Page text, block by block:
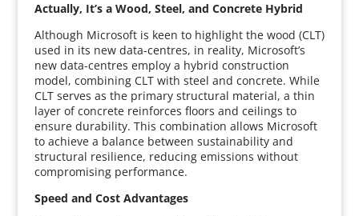
Actually, It’s a Wood, Steel, and Concrete Hybrid
Although Microsoft is keen to highlight the wood (CLT)
used in its new data-centres, in reality, Microsoft’s
new data-centres employ a hybrid construction
model, combining CLT with steel and concrete. While
CLT serves as the primary structural material, a thin
layer of concrete reinforces floors and ceilings to
ensure durability. This combination allows Microsoft
to achieve a balance between sustainability and
structural resilience, reducing emissions without
compromising performance.
Speed and Cost Advantages